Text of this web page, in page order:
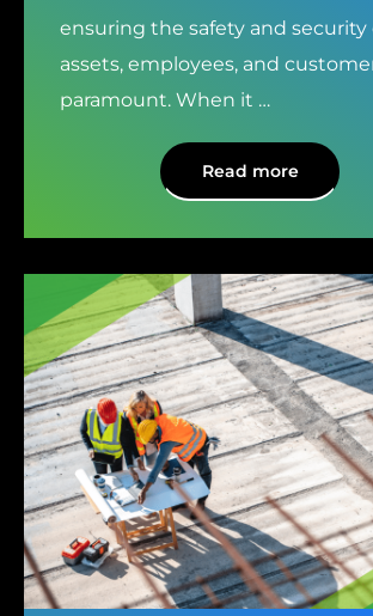
ensuring the safety and security
assets, employees, and
paramount. When it …
Read more